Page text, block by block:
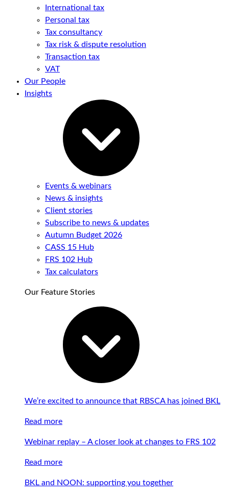
International tax
Personal tax
Tax consultancy
Tax risk & dispute resolution
Transaction tax
VAT
Our People
Insights
Events & webinars
News & insights
Client stories
Subscribe to news & updates
Autumn Budget 2026
CASS 15 Hub
FRS 102 Hub
Tax calculators
Our Feature Stories
We’re excited to announce that RBSCA has joined BKL
Read more
Webinar replay – A closer look at changes to FRS 102
Read more
BKL and NOON: supporting you together